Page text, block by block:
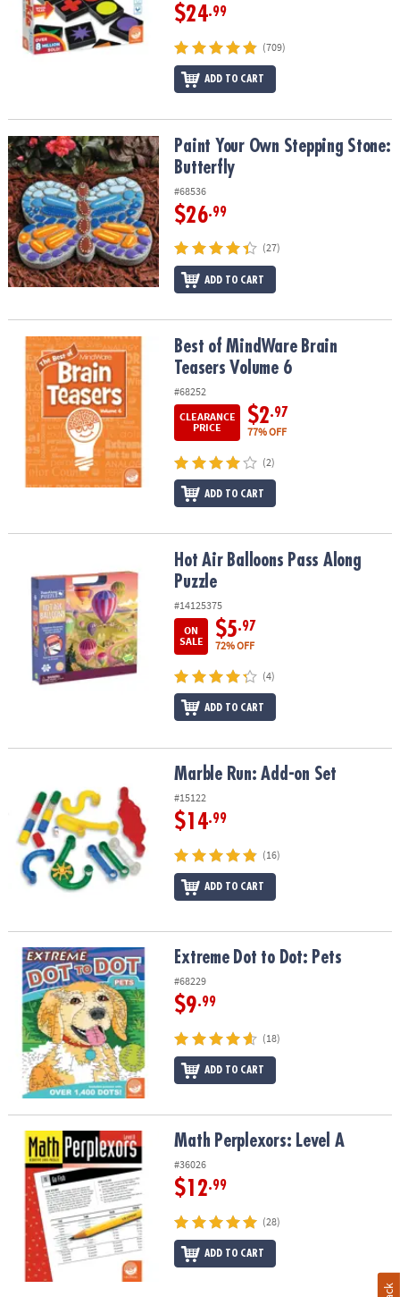
$24.99
(709)
ADD TO CART
Paint Your Own Stepping Stone: ButterflyPaint Your Own Stepping Stone:
Butterfly
#68536
$26.99
(27)
ADD TO CART
Best of MindWare Brain Teasers Volume 6Best of MindWare Brain
Teasers Volume 6
#68252
CLEARANCE
PRICE
$2.97
77% OFF
(2)
ADD TO CART
Hot Air Balloons Pass Along PuzzleHot Air Balloons Pass Along
Puzzle
#14125375
ON
SALE
$5.97
72% OFF
(4)
ADD TO CART
Marble Run: Add-on Set
#15122
$14.99
(16)
ADD TO CART
Extreme Dot to Dot: Pets Extreme Dot to Dot: Pets
#68229
$9.99
(18)
ADD TO CART
Math Perplexors: Level A Math Perplexors: Level A
#36026
$12.99
(28)
ADD TO CART